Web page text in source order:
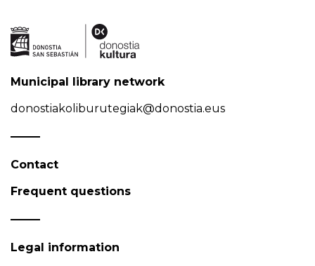
Municipal library network
donostiakoliburutegiak@donostia.eus
Contact
Frequent questions
Legal information